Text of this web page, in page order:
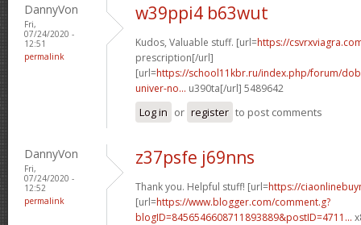
DannyVon
Fri,
07/24/2020 -
12:51
permalink
w39ppi4 b63wut
Kudos, Valuable stuff. [url=https://
prescription[/url]
[url=https://school11kbr.ru/index.php/forum/
univer-no... u390ta[/url] 5489642
Log in or register to post comments
DannyVon
Fri,
07/24/2020 -
12:52
permalink
z37psfe j69nns
Thank you. Helpful stuff! [url=https://
[url=https://www.blogger.com/comment.g?
blogID=8456546608711893889&postID=4711...